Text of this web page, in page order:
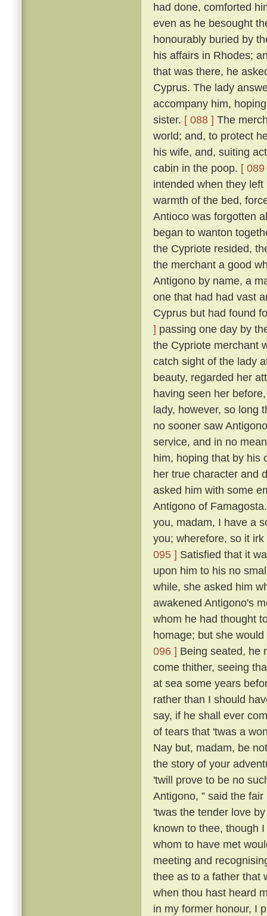
had done, comforted
even as he besought
honourably buried by
his affairs in Rhodes;
that was there, he
Cyprus. The lady
accompany him,
sister. [ 088 ] The
world; and, to protect
his wife, and, suiting
cabin in the poop. [ 089
intended when they
warmth of the bed,
Antioco was forgotten
began to wanton
the Cypriote resided,
the merchant a good
Antigono by name, a
one that had had vast
Cyprus but had found
] passing one day by
the Cypriote merchant
catch sight of the lady
beauty, regarded her
having seen her
lady, however, so long
no sooner saw
service, and in no
him, hoping that by his
her true character and
asked him with some
Antigono of
you, madam, I have a
you; wherefore, so it
095 ] Satisfied that it
upon him to his no
while, she asked him
awakened Antigono's
whom he had thought
homage; but she
096 ] Being seated, he
come thither, seeing
at sea some years
rather than I should
say, if he shall ever
of tears that 'twas a
Nay but, madam, be
the story of your
'twill prove to be no
Antigono, ” said the
'twas the tender love
known to thee, though
whom to have met
meeting and
thee as to a father that
when thou hast heard
in my former honour, I